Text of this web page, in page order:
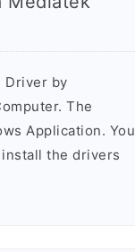
Driver by
The
Application. You
the drivers